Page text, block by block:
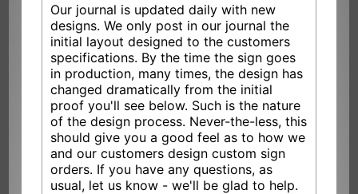
Our journal is updated daily with new
designs. We only post in our journal the
initial layout designed to the customers
specifications. By the time the sign goes
in production, many times, the design has
changed dramatically from the initial
proof you'll see below. Such is the nature
of the design process. Never-the-less, this
should give you a good feel as to how we
and our customers design custom sign
orders. If you have any questions, as
usual, let us know - we'll be glad to help.